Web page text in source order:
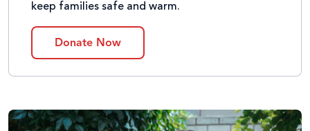
keep families safe and warm.
Donate Now